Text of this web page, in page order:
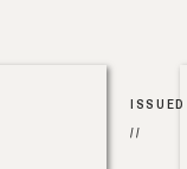
ISSUED
//